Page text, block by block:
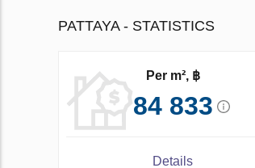
PATTAYA - STATISTICS
Per m², ฿
84 833
Details